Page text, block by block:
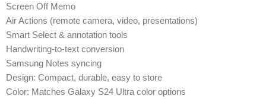
Screen Off Memo
Air Actions (remote camera, video, presentations)
Smart Select & annotation tools
Handwriting-to-text conversion
Samsung Notes syncing
Design: Compact, durable, easy to store
Color: Matches Galaxy S24 Ultra color options